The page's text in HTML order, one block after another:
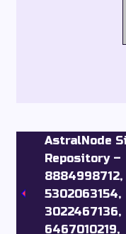
AstralNode
Repository –
8884998712,
5302063154,
3022467136,
6467010219,